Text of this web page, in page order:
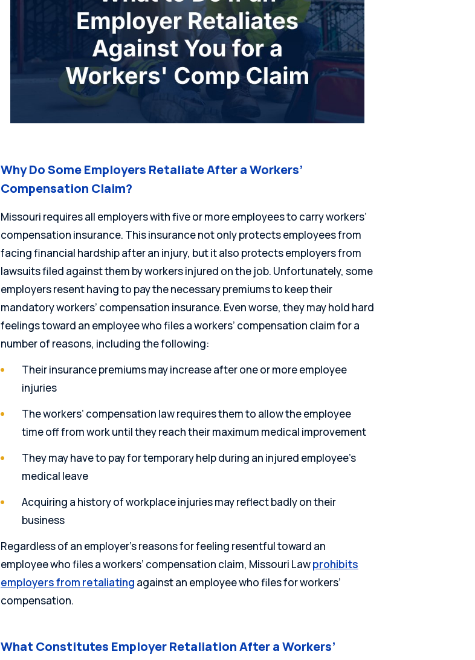
Why Do Some Employers Retaliate After a Workers’
Compensation Claim?
Missouri requires all employers with five or more employees to carry workers’
compensation insurance. This insurance not only protects employees from
facing financial hardship after an injury, but it also protects employers from
lawsuits filed against them by workers injured on the job. Unfortunately, some
employers resent having to pay the necessary premiums to keep their
mandatory workers’ compensation insurance. Even worse, they may hold hard
feelings toward an employee who files a workers’ compensation claim for a
number of reasons, including the following:
Their insurance premiums may increase after one or more employee
injuries
The workers’ compensation law requires them to allow the employee
time off from work until they reach their maximum medical improvement
They may have to pay for temporary help during an injured employee’s
medical leave
Acquiring a history of workplace injuries may reflect badly on their
business
Regardless of an employer’s reasons for feeling resentful toward an
employee who files a workers’ compensation claim, Missouri Lawprohibits
employers from retaliating against an employee who files for workers’
compensation.
What Constitutes Employer Retaliation After a Workers’